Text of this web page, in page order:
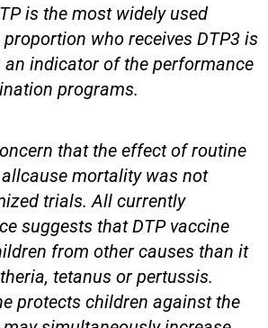
is the most widely used
who receives DTP3 is
an indicator of the performance
programs.
that the effect of routine
mortality was not
trials. All currently
suggests that DTP vaccine
from other causes than it
tetanus or pertussis.
protects children against the